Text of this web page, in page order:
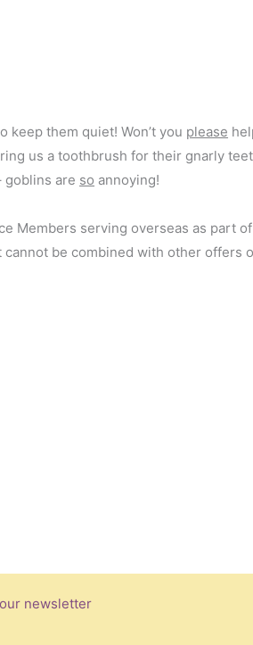
keep them quiet! Won’t you please
us a toothbrush for their gnarly
goblins are so annoying!
Members serving overseas as part of
be combined with other offers
newsletter